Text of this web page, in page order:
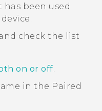
has been used
device.
check the list
on or off.
in the Paired